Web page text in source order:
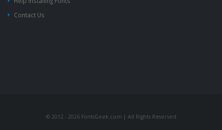
Contact Us
© 2012 - 2026 FontsGeek.com | All Rights Reserved